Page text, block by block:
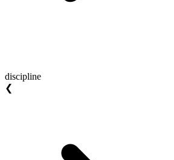
discipline
❮